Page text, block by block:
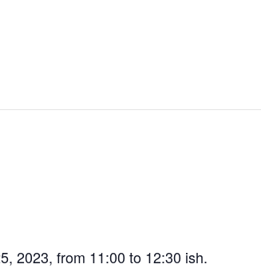
2023, from 11:00 to 12:30 ish.